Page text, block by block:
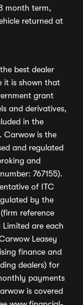
month term,
returned at
best dealer
it is shown that
grant
and derivatives,
in the
Carwow is the
and regulated
and
767155).
of ITC
by the
reference
are each
Leasey
finance and
dealers) for
payments
is covered